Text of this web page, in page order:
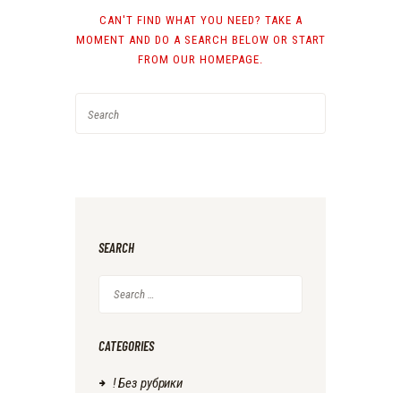
CAN'T FIND WHAT YOU NEED? TAKE A
MOMENT AND DO A SEARCH BELOW OR START
FROM OUR HOMEPAGE.
SEARCH
for:
CATEGORIES
! Без рубрики